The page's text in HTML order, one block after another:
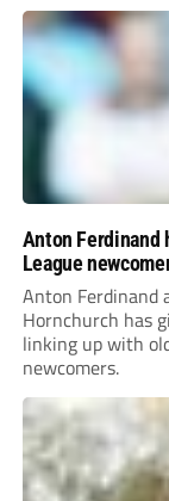
Anton Ferdinand
League
Anton Ferdinand
Hornchurch has
linking up with
newcomers.